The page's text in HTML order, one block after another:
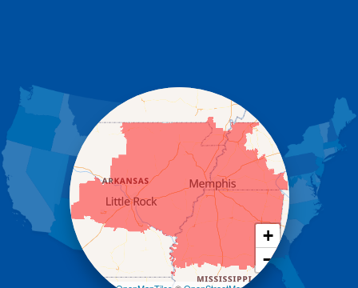
Hattieville
Havana
Hot Springs National Park
Hot Springs Village
Jerusalem
Jessieville
Midway
Morrilton
Mount Ida
Mountain Pine
+
−